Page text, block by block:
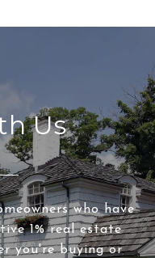
Us
who have
1% real estate
you're buying or